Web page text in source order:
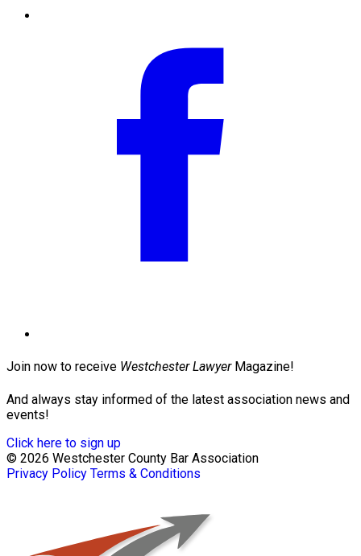
Join now to receive Westchester LawyerMagazine!
And always stay informed of the latest association news and
events!
Click here to sign up
© 2026 Westchester County Bar Association
Privacy Policy Terms & Conditions